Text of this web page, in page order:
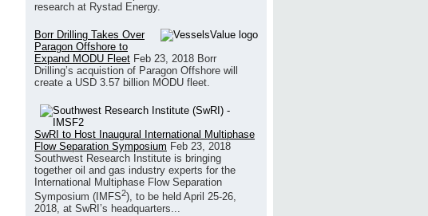
research at Rystad Energy.
Borr Drilling Takes Over
Paragon Offshore to
Expand MODU Fleet Feb 23, 2018 Borr
Drilling’s acquistion of Paragon Offshore will
create a USD 3.57 billion MODU fleet.
SwRI to Host Inaugural International Multiphase
Flow Separation Symposium Feb 23, 2018
Southwest Research Institute is bringing
together oil and gas industry experts for the
International Multiphase Flow Separation
Symposium (IMFS2), to be held April 25-26,
2018, at SwRI’s headquarters...